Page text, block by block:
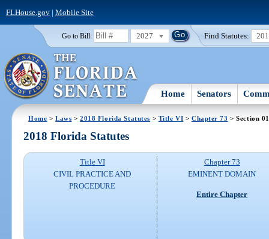
FLHouse.gov| Mobile Site
Go to Bill: 2027 Find Statutes:
Home Senators
Home >Laws >2018 Florida Statutes > Title VI > Chapter 73 > Section
2018 Florida Statutes
Title VI
CIVIL PRACTICE AND
PROCEDURE
Chapter 73
EMINENT DOMAIN
Entire Chapter